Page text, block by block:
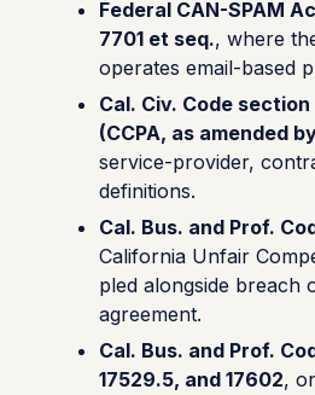
Federal CAN-SPAM
7701 et seq., where
operates email-based
Cal. Civ. Code
(CCPA, as amended
service-provider,
definitions.
Cal. Bus. and Prof.
California Unfair
pled alongside breach
agreement.
Cal. Bus. and Prof.
17529.5, and 17602,